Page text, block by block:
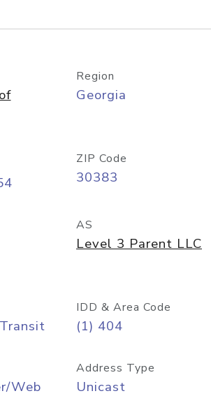
Region
Georgia
ZIP Code
30383
AS
Level 3 Parent LLC
IDD & Area Code
(1) 404
Web
Address Type
Unicast